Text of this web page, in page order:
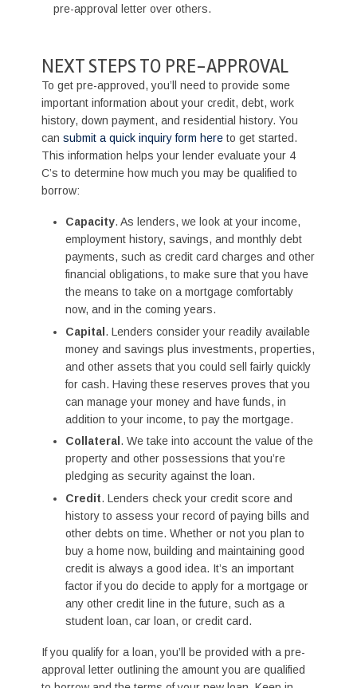
pre-approval letter over others.
NEXT STEPS TO PRE-APPROVAL
To get pre-approved, you’ll need to provide some
important information about your credit, debt, work
history, down payment, and residential history. You
cansubmit a quick inquiry form here to get started.
This information helps your lender evaluate your 4
C’s to determine how much you may be qualified to
borrow:
Capacity. As lenders, we look at your income,
employment history, savings, and monthly debt
payments, such as credit card charges and other
financial obligations, to make sure that you have
the means to take on a mortgage comfortably
now, and in the coming years.
Capital. Lenders consider your readily available
money and savings plus investments, properties,
and other assets that you could sell fairly quickly
for cash. Having these reserves proves that you
can manage your money and have funds, in
addition to your income, to pay the mortgage.
Collateral . We take into account the value of the
property and other possessions that you’re
pledging as security against the loan.
Credit. Lenders check your credit score and
history to assess your record of paying bills and
other debts on time. Whether or not you plan to
buy a home now, building and maintaining good
credit is always a good idea. It’s an important
factor if you do decide to apply for a mortgage or
any other credit line in the future, such as a
student loan, car loan, or credit card.
If you qualify for a loan, you’ll be provided with a pre-
approval letter outlining the amount you are qualified